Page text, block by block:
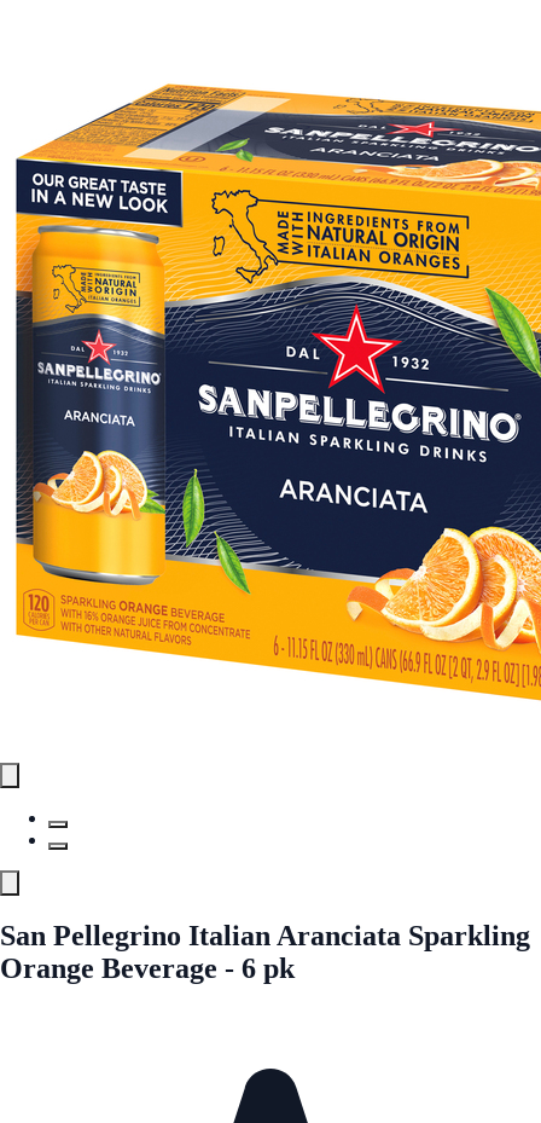
San Pellegrino Italian Aranciata Sparkling
Orange Beverage - 6 pk